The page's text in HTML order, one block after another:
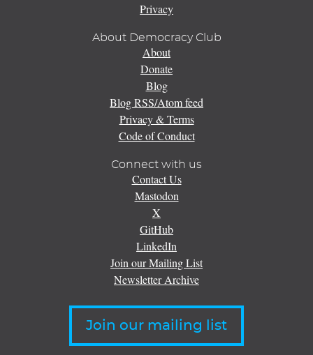
Privacy
About Democracy Club
About
Donate
Blog
Blog RSS/Atom feed
Privacy & Terms
Code of Conduct
Connect with us
Contact Us
Mastodon
X
GitHub
LinkedIn
Join our Mailing List
Newsletter Archive
Join our mailing list